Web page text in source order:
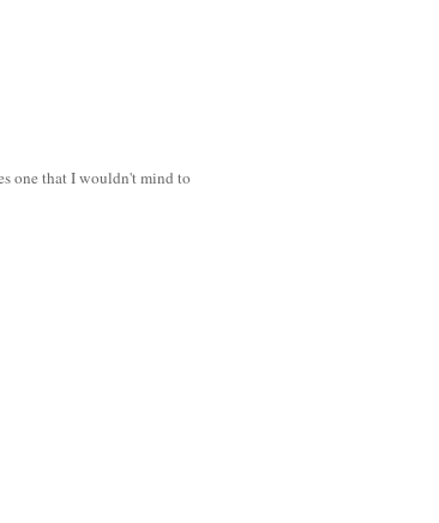
one that I wouldn't mind to